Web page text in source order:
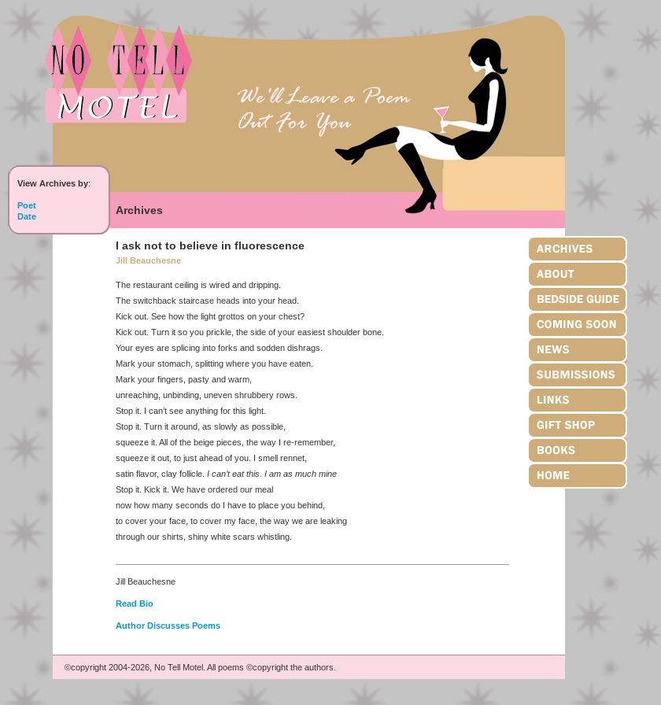
View Archives by:
Poet
Date
Archives
I ask not to believe in fluorescence
Jill Beauchesne
The restaurant ceiling is wired and dripping.
The switchback staircase heads into your head.
Kick out. See how the light grottos on your chest?
Kick out. Turn it so you prickle, the side of your easiest shoulder bone.
Your eyes are splicing into forks and sodden dishrags.
Mark your stomach, splitting where you have eaten.
Mark your fingers, pasty and warm,
unreaching, unbinding, uneven shrubbery rows.
Stop it. I can’t see anything for this light.
Stop it. Turn it around, as slowly as possible,
squeeze it. All of the beige pieces, the way I re-remember,
squeeze it out, to just ahead of you. I smell rennet,
satin flavor, clay follicle. I can’t eat this. I am as much mine
Stop it. Kick it. We have ordered our meal
now how many seconds do I have to place you behind,
to cover your face, to cover my face, the way we are leaking
through our shirts, shiny white scars whistling.
Jill Beauchesne
Read Bio
Author Discusses Poems
©copyright 2004-2026, No Tell Motel. All poems ©copyright the authors.